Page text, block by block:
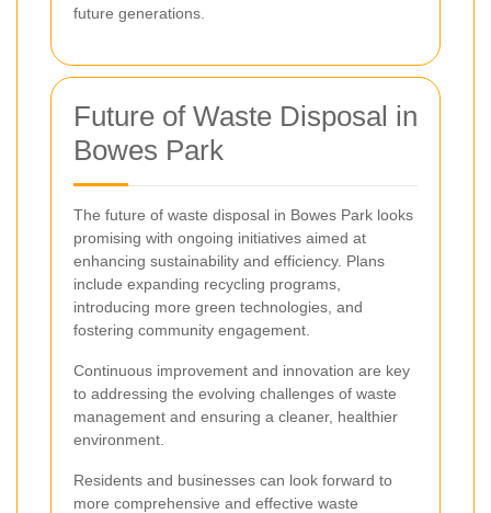
future generations.
Future of Waste Disposal in
Bowes Park
The future of waste disposal in Bowes Park looks
promising with ongoing initiatives aimed at
enhancing sustainability and efficiency. Plans
include expanding recycling programs,
introducing more green technologies, and
fostering community engagement.
Continuous improvement and innovation are key
to addressing the evolving challenges of waste
management and ensuring a cleaner, healthier
environment.
Residents and businesses can look forward to
more comprehensive and effective waste